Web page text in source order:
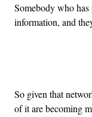
Somebody who
information, and
So given that
of it are becoming